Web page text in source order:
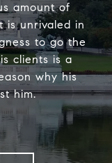
amount of
is unrivaled in
to go the
clients is a
why his
him.